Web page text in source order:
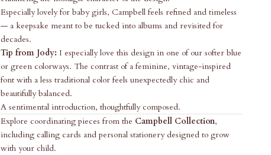
Especially lovely for baby girls, Campbell feels refined and timeless
— a keepsake meant to be tucked into albums and revisited for
decades.
Tip from Jody: I especially love this design in one of our softer blue
or green colorways. The contrast of a feminine, vintage-inspired
font with a less traditional color feels unexpectedly chic and
beautifully balanced.
A sentimental introduction, thoughtfully composed.
Explore coordinating pieces from the Campbell Collection,
including calling cards and personal stationery designed to grow
with your child.